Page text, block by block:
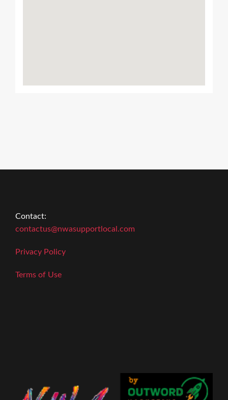
Contact:
contactus@nwasupportlocal.com
Privacy Policy
Terms of Use